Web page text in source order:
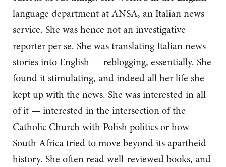
language department at ANSA, an Italian news
service. She was hence not an investigative
reporter per se. She was translating Italian news
stories into English — reblogging, essentially. She
found it stimulating, and indeed all her life she
kept up with the news. She was interested in all
of it — interested in the intersection of the
Catholic Church with Polish politics or how
South Africa tried to move beyond its apartheid
history. She often read well-reviewed books, and